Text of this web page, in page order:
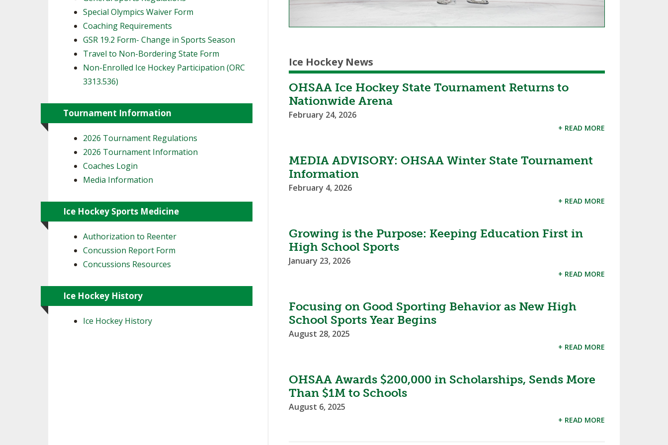
Ice Hockey News
OHSAA Ice Hockey State Tournament Returns to
Nationwide Arena
February 24, 2026
+ READ MORE
MEDIA ADVISORY: OHSAA Winter State Tournament
Information
February 4, 2026
+ READ MORE
Growing is the Purpose: Keeping Education First in
High School Sports
January 23, 2026
+ READ MORE
Focusing on Good Sporting Behavior as New High
School Sports Year Begins
August 28, 2025
+ READ MORE
OHSAA Awards $200,000 in Scholarships, Sends More
Than $1M to Schools
August 6, 2025
+ READ MORE
Special Olympics Waiver Form
Coaching Requirements
GSR 19.2 Form- Change in Sports Season
Travel to Non-Bordering State Form
Non-Enrolled Ice Hockey Participation (ORC
3313.536)
Tournament Information
2026 Tournament Regulations
2026 Tournament Information
Coaches Login
Media Information
Ice Hockey Sports Medicine
Authorization to Reenter
Concussion Report Form
Concussions Resources
Ice Hockey History
Ice Hockey History